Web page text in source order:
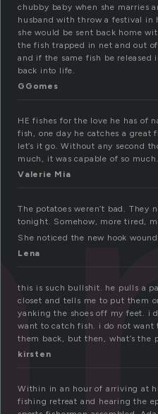
chubby baby when she marries
husband with throw a festival in
she would be sent back home
the fish trapped in net and out
and if the same fish be released
back into life.
GGomes
HE fishes for the love he has of
fish, one day he catches a great
let’s it go. Without any second
much, it was capable of so much.
Valerie Mia
The potatoes weren’t bad. They
tonight. Somehow, more tired,
She noticed the new hook
Lena
this is such bullshit. he pulls a
closet and tells me to put them
yanking the shoes off my feet. i
want to catch fish. i do not
them back, but then, what’s the
kirsten
Within in an hour of arriving at
fishing retreat and hearing the